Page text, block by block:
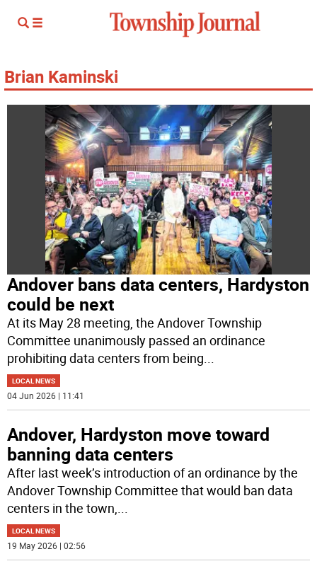
Brian Kaminski
Andover bans data centers, Hardyston
could be next
At its May 28 meeting, the Andover Township
Committee unanimously passed an ordinance
prohibiting data centers from being...
LOCAL NEWS
04 Jun 2026 | 11:41
Andover, Hardyston move toward
banning data centers
After last week’s introduction of an ordinance by the
Andover Township Committee that would ban data
centers in the town,...
LOCAL NEWS
19 May 2026 | 02:56